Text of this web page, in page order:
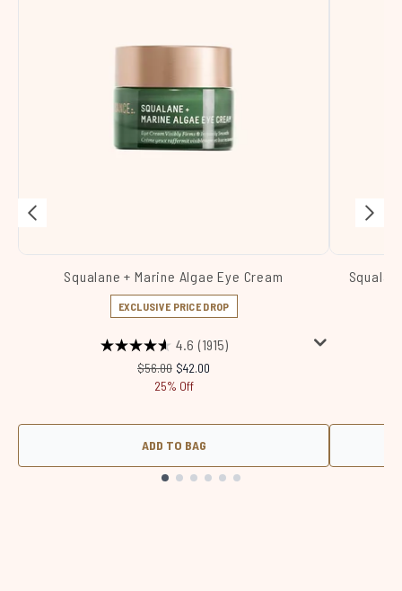
Squalane + Marine Algae Eye Cream
EXCLUSIVE PRICE DROP
4.6 (1915)
Recommended Retail Price:
$56.00 Current price:
$42.00
25% Off
ADD TO BAG